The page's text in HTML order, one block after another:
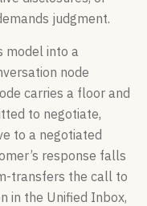
judgment.
model into a
node
carries a floor and
to negotiate,
to a negotiated
response falls
transfers the call to
in the Unified Inbox,